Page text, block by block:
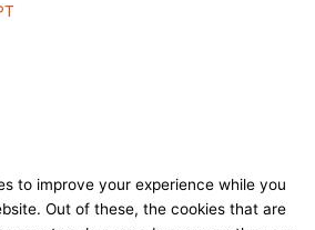
to improve your experience while you
Out of these, the cookies that are